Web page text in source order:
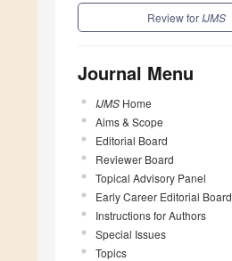
Review for IJMS
Journal Menu
IJMS Home
Aims & Scope
Editorial Board
Reviewer Board
Topical Advisory Panel
Early Career Editorial Board
Instructions for Authors
Special Issues
Topics